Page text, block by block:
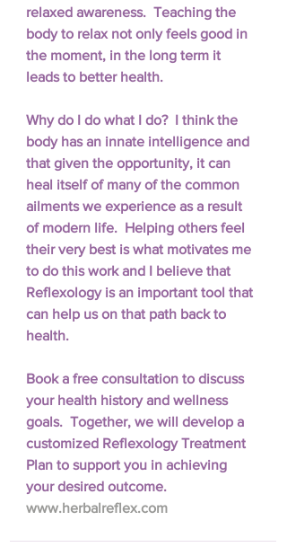
relaxed awareness.  Teaching the
body to relax not only feels good in
the moment, in the long term it
leads to better health.
Why do I do what I do?  I think the
body has an innate intelligence and
that given the opportunity, it can
heal itself of many of the common
ailments we experience as a result
of modern life.  Helping others feel
their very best is what motivates me
to do this work and I believe that
Reflexology is an important tool that
can help us on that path back to
health.
Book a free consultation to discuss
your health history and wellness
goals.  Together, we will develop a
customized Reflexology Treatment
Plan to support you in achieving
your desired outcome.
www.herbalreflex.com